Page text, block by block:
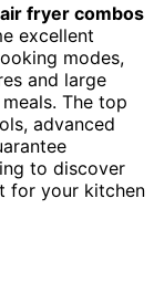
fryer combos
excellent
modes,
and large
The top
advanced
to discover
for your kitchen